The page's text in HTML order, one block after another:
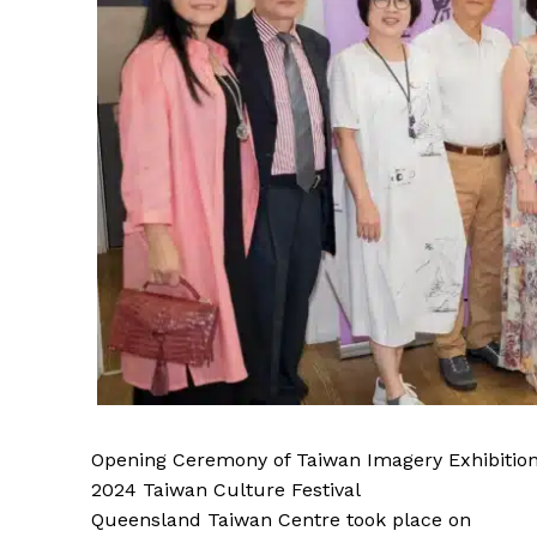
Opening Ceremony of Taiwan Imagery
2024 Taiwan Culture Festival
Queensland Taiwan Centre took place on